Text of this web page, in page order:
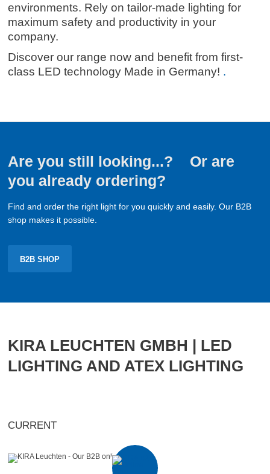
environments. Rely on tailor-made lighting for
maximum safety and productivity in your
company.
Discover our range now and benefit from first-
class LED technology Made in Germany! .
Are you still looking...? Or are
you already ordering?
Find and order the right light for you quickly and easily. Our B2B
shop makes it possible.
B2B SHOP
KIRA LEUCHTEN GMBH | LED
LIGHTING AND ATEX LIGHTING
CURRENT